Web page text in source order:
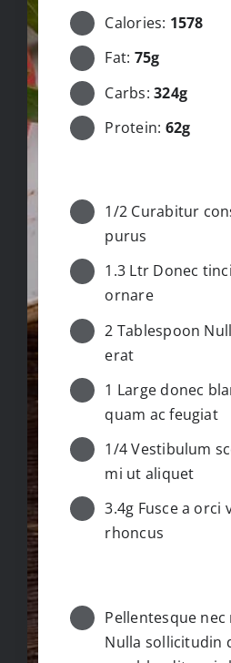
Calories: 1578
Fat: 75g
Carbs:324g
Protein: 62g
1/2 Curabitur
purus
1.3 Ltr Donec
ornare
2 Tablespoon
erat
1 Large donec
quam ac feugiat
1/4 Vestibulum
mi ut aliquet
3.4g Fusce a orci
rhoncus
Pellentesque
Nulla sollicitudin